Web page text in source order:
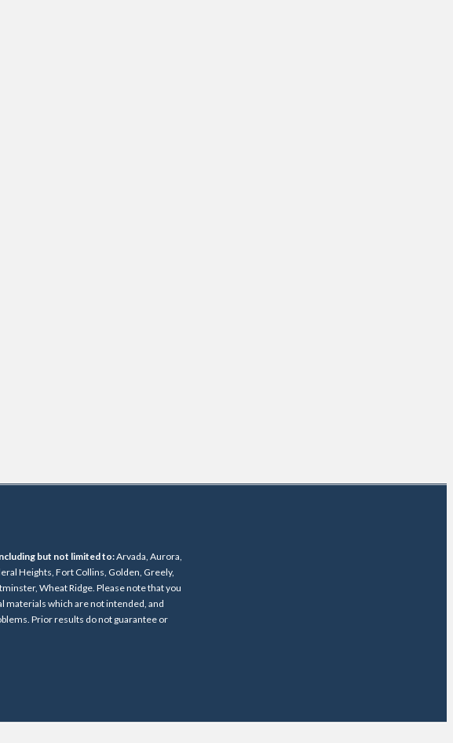
but not limited to:Arvada, Aurora,
Heights, Fort Collins, Golden, Greely,
Wheat Ridge. Please note that you
materials which are not intended, and
Prior results do not guarantee or